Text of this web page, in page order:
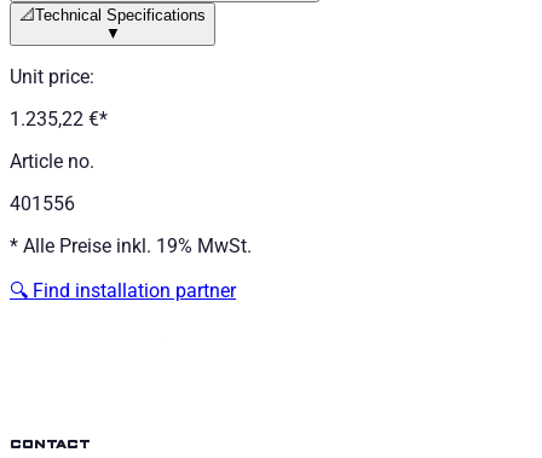
📐Technical Specifications
▼
Unit price:
1.235,22 €*
Article no.
401556
* Alle Preise inkl. 19% MwSt.
🔍 Find installation partner
contact